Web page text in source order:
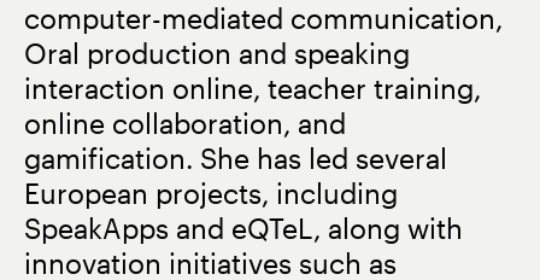
computer-mediated communication,
Oral production and speaking
interaction online, teacher training,
online collaboration, and
gamification. She has led several
European projects, including
SpeakApps and eQTeL, along with
innovation initiatives such as